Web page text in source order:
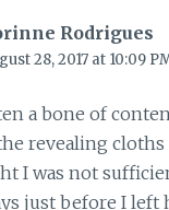
Rodrigues
28, 2017 at 10:09
a bone of
revealing
I was not
just before I left